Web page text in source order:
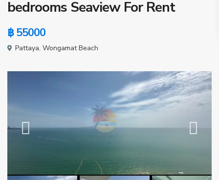
bedrooms Seaview For Rent
฿ 55000
Pattaya,Wongamat Beach